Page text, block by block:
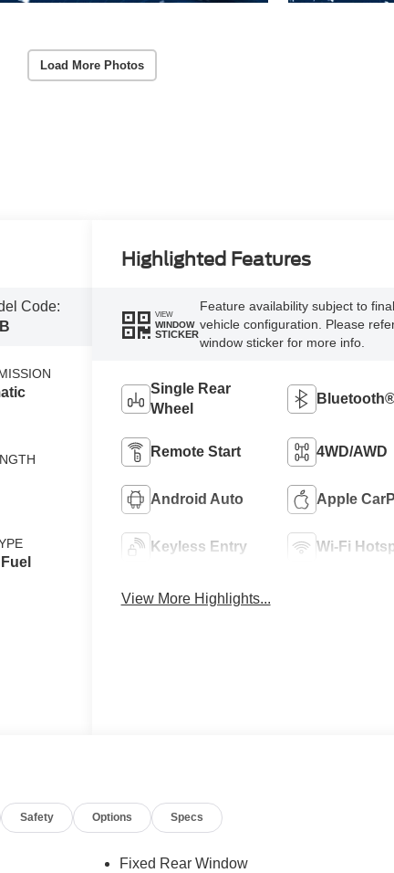
Load More Photos
Code:
Highlighted Features
VIEW
WINDOW
STICKER
Feature availability subject to final
vehicle configuration. Please
window sticker for more info.
Single Rear
Wheel
Remote Start 4WD/AWD
Android Auto Apple
Keyless Entry Wi-Fi
View More Highlights...
Safety Options Specs
Fixed Rear Window